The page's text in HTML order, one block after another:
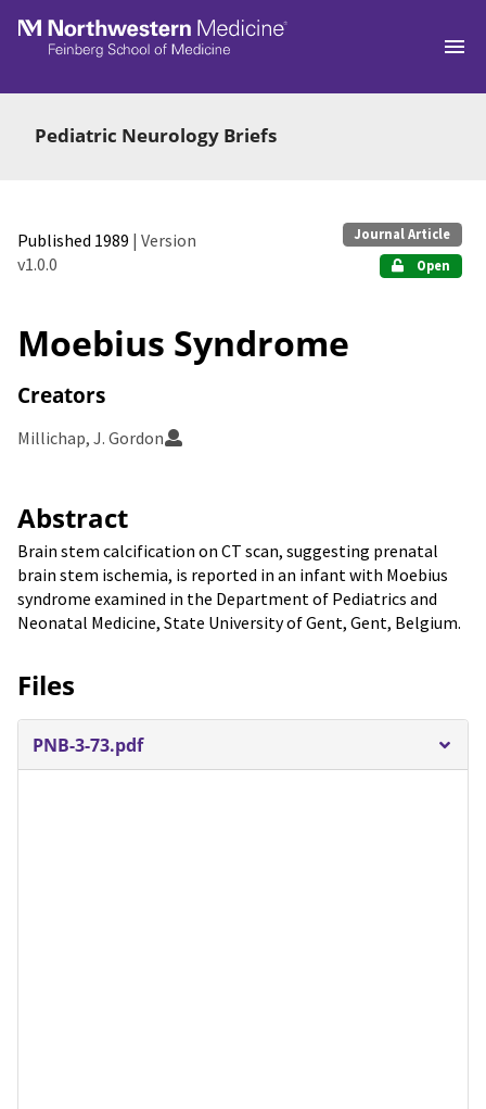
Skip to main
Pediatric Neurology Briefs
Published 1989 | Version
v1.0.0
Journal Article
Open
Moebius Syndrome
Creators
Millichap, J. Gordon
Abstract
Brain stem calcification on CT scan, suggesting prenatal
brain stem ischemia, is reported in an infant with Moebius
syndrome examined in the Department of Pediatrics and
Neonatal Medicine, State University of Gent, Gent, Belgium.
Files
PNB-3-73.pdf